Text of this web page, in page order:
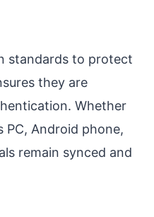
standards to protect
they are
Whether
PC, Android phone,
remain synced and